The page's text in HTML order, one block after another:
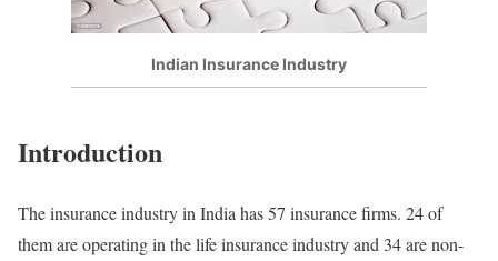
Indian Insurance Industry
Introduction
The insurance industry in India has 57 insurance firms. 24 of
them are operating in the life insurance industry and 34 are non-